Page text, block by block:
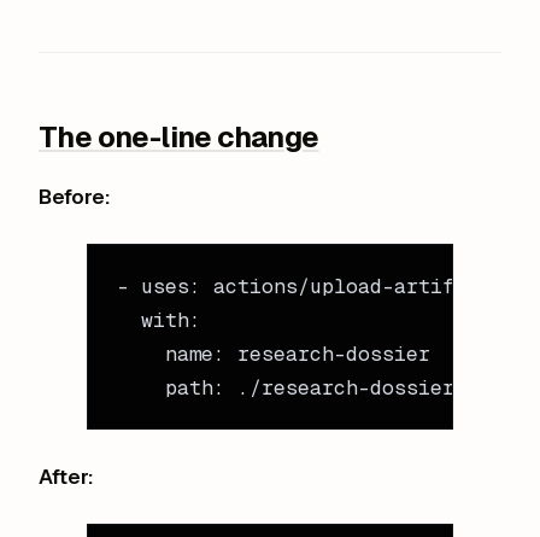
The one-line change
Before:
- uses: actions/upload-artifact@v4
  with
:
    name
: research-dossier
    path
: ./research-dossier/
After: